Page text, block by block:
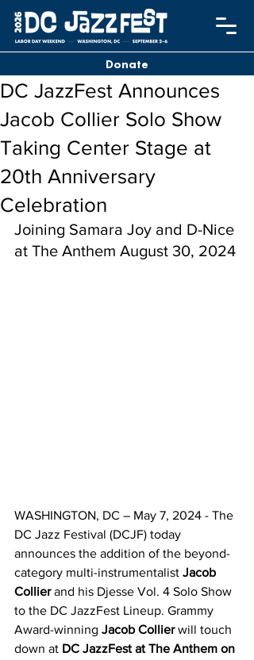
Donate
DC JazzFest Announces
Jacob Collier Solo Show
Taking Center Stage at
20th Anniversary
Celebration
Joining Samara Joy and D-Nice
at The Anthem August 30, 2024
WASHINGTON, DC – May 7, 2024 - The
DC Jazz Festival (DCJF) today
announces the addition of the beyond-
category multi-instrumentalist Jacob
Collier and his Djesse Vol. 4 Solo Show
to the DC JazzFest Lineup. Grammy
Award-winning Jacob Collier will touch
down at DC JazzFest at The Anthem on